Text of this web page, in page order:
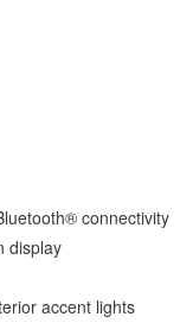
connectivity
display
accent lights